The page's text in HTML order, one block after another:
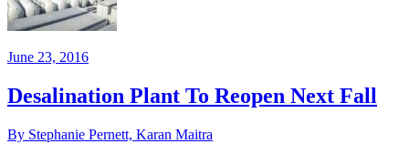
June 23, 2016
Desalination Plant To Reopen Next Fall
By Stephanie Pernett, Karan Maitra